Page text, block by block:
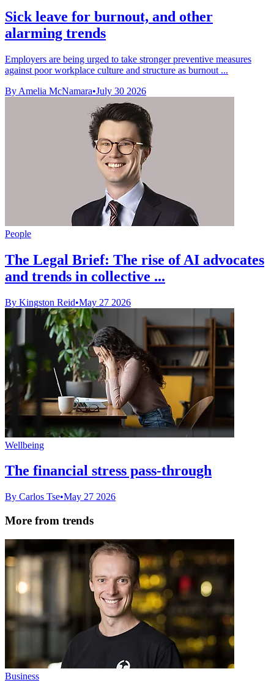
Sick leave for burnout, and other
alarming trends
Employers are being urged to take stronger preventive measures
against poor workplace culture and structure as burnout ...
By Amelia McNamara•July 30 2026
People
The Legal Brief: The rise of AI advocates
and trends in collective ...
By Kingston Reid•May 27 2026
Wellbeing
The financial stress pass-through
By Carlos Tse•May 27 2026
More from trends
Business